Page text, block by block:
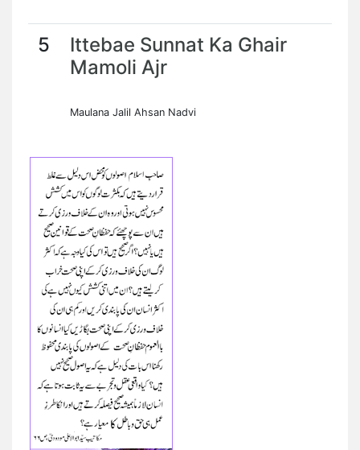
5
Ittebae Sunnat Ka Ghair
Mamoli Ajr
Maulana Jalil Ahsan Nadvi